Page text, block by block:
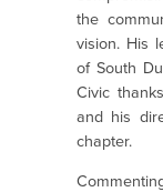
the
vision. His
of South
Civic
and his
chapter.